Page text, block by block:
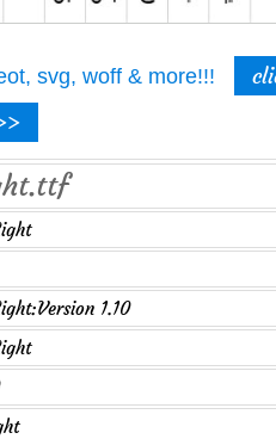
svg, woff & more!!!
1.10